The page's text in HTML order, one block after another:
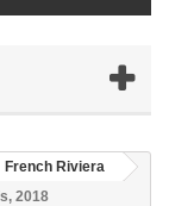
French Riviera
2018